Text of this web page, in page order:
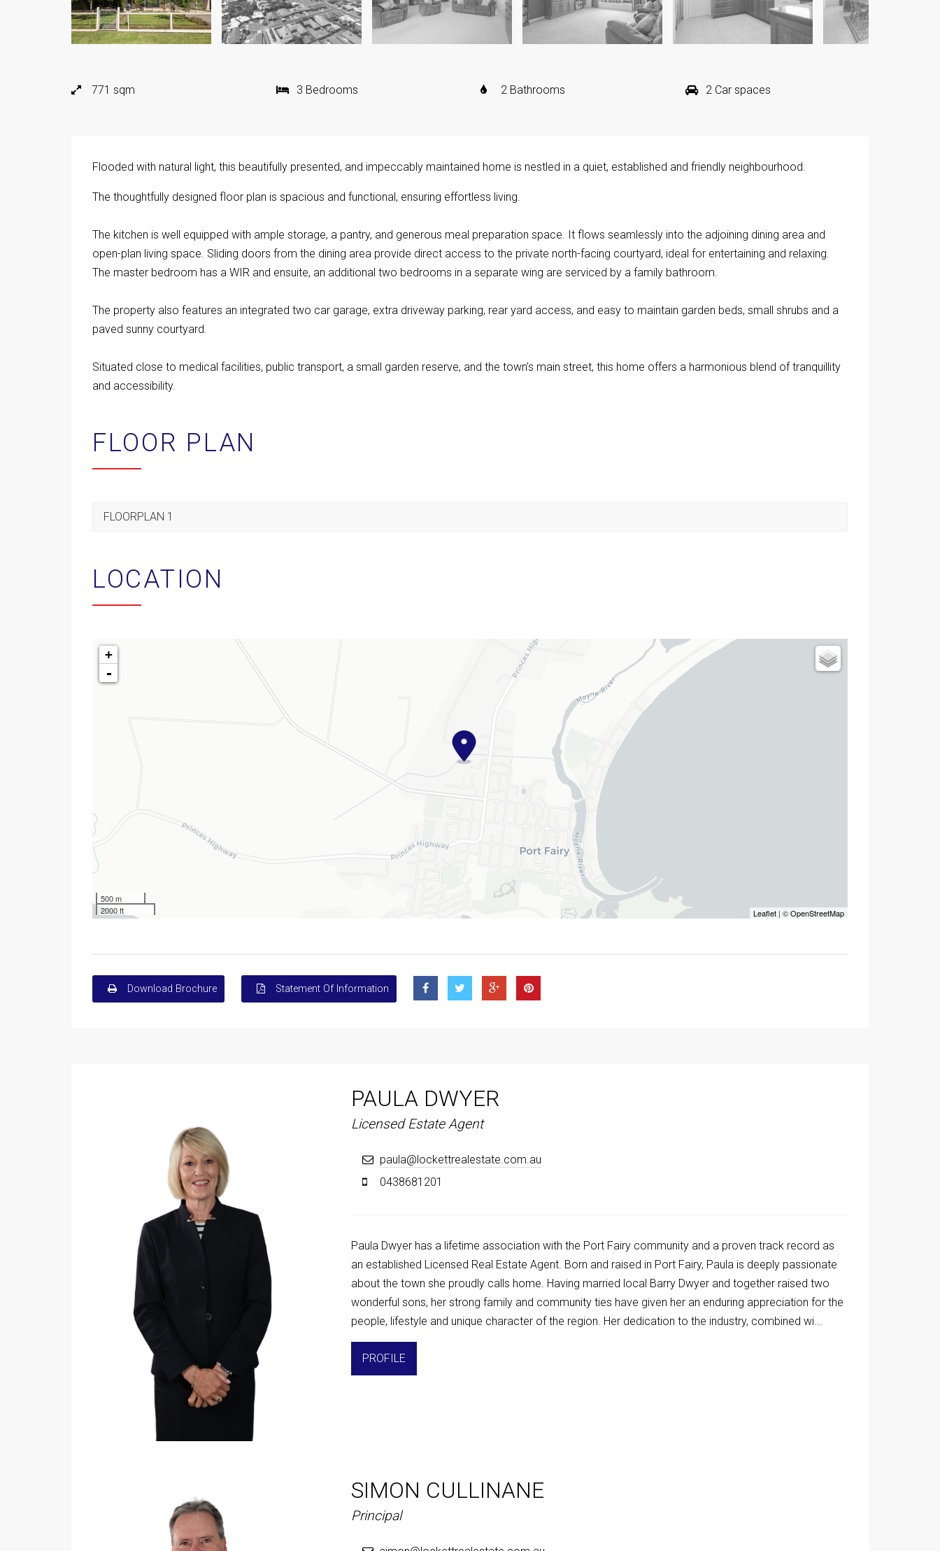
771 sqm 3 Bedrooms 2 Bathrooms 2 Car spaces
Flooded with natural light, this beautifully presented, and impeccably maintained home is nestled in a quiet, established and friendly neighbourhood.
The thoughtfully designed floor plan is spacious and functional, ensuring effortless living.
The kitchen is well equipped with ample storage, a pantry, and generous meal preparation space. It flows seamlessly into the adjoining dining area and
open-plan living space. Sliding doors from the dining area provide direct access to the private north-facing courtyard, ideal for entertaining and relaxing.
The master bedroom has a WIR and ensuite, an additional two bedrooms in a separate wing are serviced by a family bathroom.
The property also features an integrated two car garage, extra driveway parking, rear yard access, and easy to maintain garden beds, small shrubs and a
paved sunny courtyard.
Situated close to medical facilities, public transport, a small garden reserve, and the town’s main street, this home offers a harmonious blend of tranquillity
and accessibility.
FLOOR PLAN
FLOORPLAN 1
LOCATION
+
-
500 m
2000 ft
Leaflet | ©OpenStreetMap
Download Brochure Statement Of Information
PAULA DWYER
Licensed Estate Agent
paula@lockettrealestate.com.au
0438681201
Paula Dwyer has a lifetime association with the Port Fairy community and a proven track record as
an established Licensed Real Estate Agent. Born and raised in Port Fairy, Paula is deeply passionate
about the town she proudly calls home. Having married local Barry Dwyer and together raised two
wonderful sons, her strong family and community ties have given her an enduring appreciation for the
people, lifestyle and unique character of the region. Her dedication to the industry, combined wi...
PROFILE
SIMON CULLINANE
Principal